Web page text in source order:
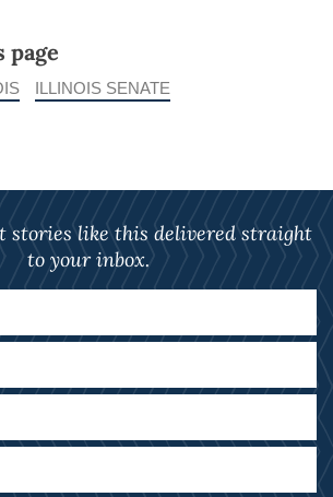
page
ILLINOIS SENATE
stories like this delivered straight
to your inbox.